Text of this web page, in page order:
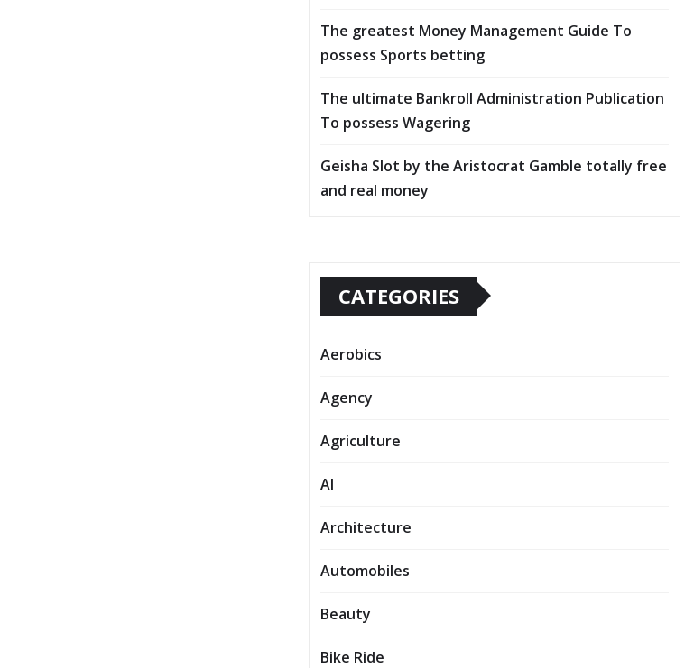
The greatest Money Management Guide To
possess Sports betting
The ultimate Bankroll Administration Publication
To possess Wagering
Geisha Slot by the Aristocrat Gamble totally free
and real money
CATEGORIES
Aerobics
Agency
Agriculture
AI
Architecture
Automobiles
Beauty
Bike Ride